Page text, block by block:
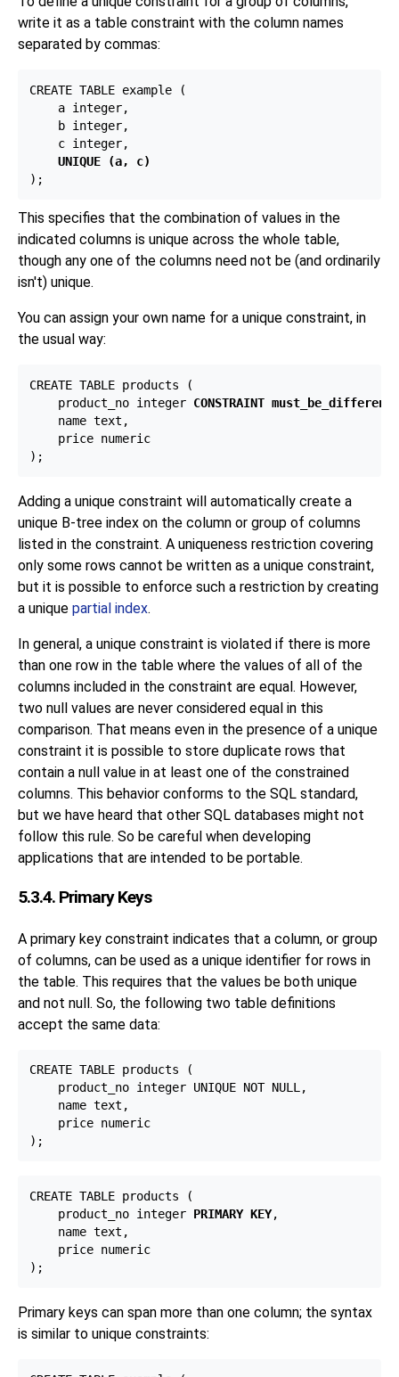
write it as a table constraint with the column names
separated by commas:
CREATE TABLE example (
    a integer,
    b integer,
    c integer,
UNIQUE (a, c)
This specifies that the combination of values in the
indicated columns is unique across the whole table,
though any one of the columns need not be (and ordinarily
isn't) unique.
You can assign your own name for a unique constraint, in
the usual way:
CREATE TABLE products (
    product_no integer
CONSTRAINT must_be_different
    name text,
    price numeric
Adding a unique constraint will automatically create a
unique B-tree index on the column or group of columns
listed in the constraint. A uniqueness restriction covering
only some rows cannot be written as a unique constraint,
but it is possible to enforce such a restriction by creating
a unique partial index.
In general, a unique constraint is violated if there is more
than one row in the table where the values of all of the
columns included in the constraint are equal. However,
two null values are never considered equal in this
comparison. That means even in the presence of a unique
constraint it is possible to store duplicate rows that
contain a null value in at least one of the constrained
columns. This behavior conforms to the SQL standard,
but we have heard that other SQL databases might not
follow this rule. So be careful when developing
applications that are intended to be portable.
5.3.4. Primary Keys
A primary key constraint indicates that a column, or group
of columns, can be used as a unique identifier for rows in
the table. This requires that the values be both unique
and not null. So, the following two table definitions
accept the same data:
CREATE TABLE products (
    product_no integer UNIQUE NOT NULL,
    name text,
    price numeric
CREATE TABLE products (
    product_no integer
PRIMARY KEY,
    name text,
    price numeric
Primary keys can span more than one column; the syntax
is similar to unique constraints: